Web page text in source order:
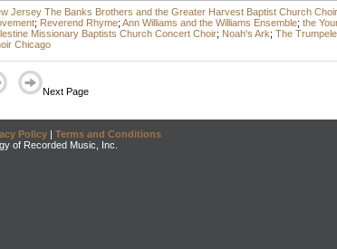
Jersey The Banks Brothers and the Greater Harvest Baptist Church
; Reverend Rhyme; Ann Williams and the Williams Ensemble; the
Missionary Baptists Church Concert Choir; Noah's Ark; The
Chicago
Next Page
Policy | Terms and Conditions
of Recorded Music, Inc.